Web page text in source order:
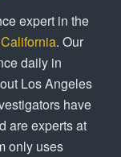
expert in the
California. Our
daily in
Los Angeles
have
are experts at
only uses